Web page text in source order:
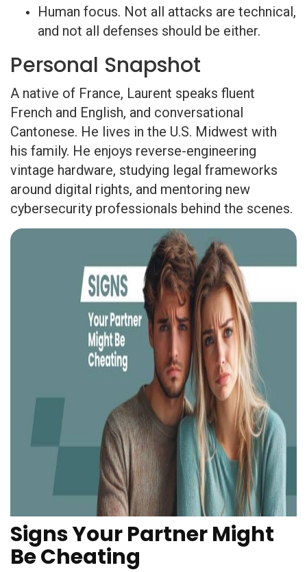
Human focus. Not all attacks are technical,
and not all defenses should be either.
Personal Snapshot
A native of France, Laurent speaks fluent
French and English, and conversational
Cantonese. He lives in the U.S. Midwest with
his family. He enjoys reverse-engineering
vintage hardware, studying legal frameworks
around digital rights, and mentoring new
cybersecurity professionals behind the scenes.
Signs Your Partner Might
Be Cheating